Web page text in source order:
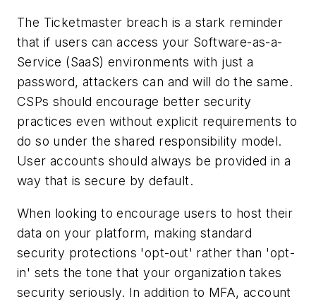
The Ticketmaster breach is a stark reminder
that if users can access your Software-as-a-
Service (SaaS) environments with just a
password, attackers can and will do the same.
CSPs should encourage better security
practices even without explicit requirements to
do so under the shared responsibility model.
User accounts should always be provided in a
way that is secure by default.
When looking to encourage users to host their
data on your platform, making standard
security protections 'opt-out' rather than 'opt-
in' sets the tone that your organization takes
security seriously. In addition to MFA, account